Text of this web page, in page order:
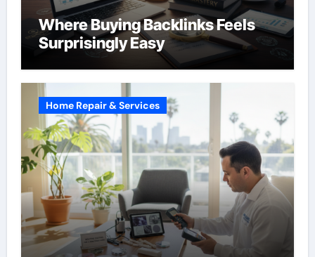
Where Buying Backlinks Feels
Surprisingly Easy
Home Repair & Services